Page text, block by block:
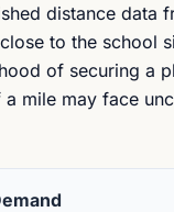
distance data
to the school
of securing a
mile may face